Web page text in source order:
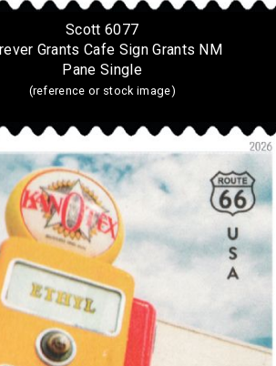
Scott 6077
Grants Cafe Sign Grants NM
Pane Single
(reference or stock image)